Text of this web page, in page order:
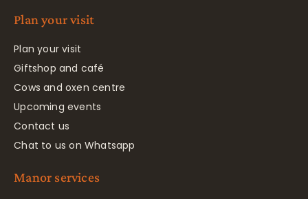
Plan your visit
Plan your visit
Giftshop and café
Cows and oxen centre
Upcoming events
Contact us
Chat to us on Whatsapp
Manor services